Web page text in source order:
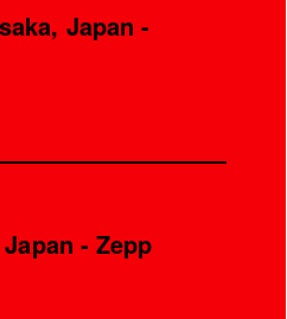
Japan -
- Zepp